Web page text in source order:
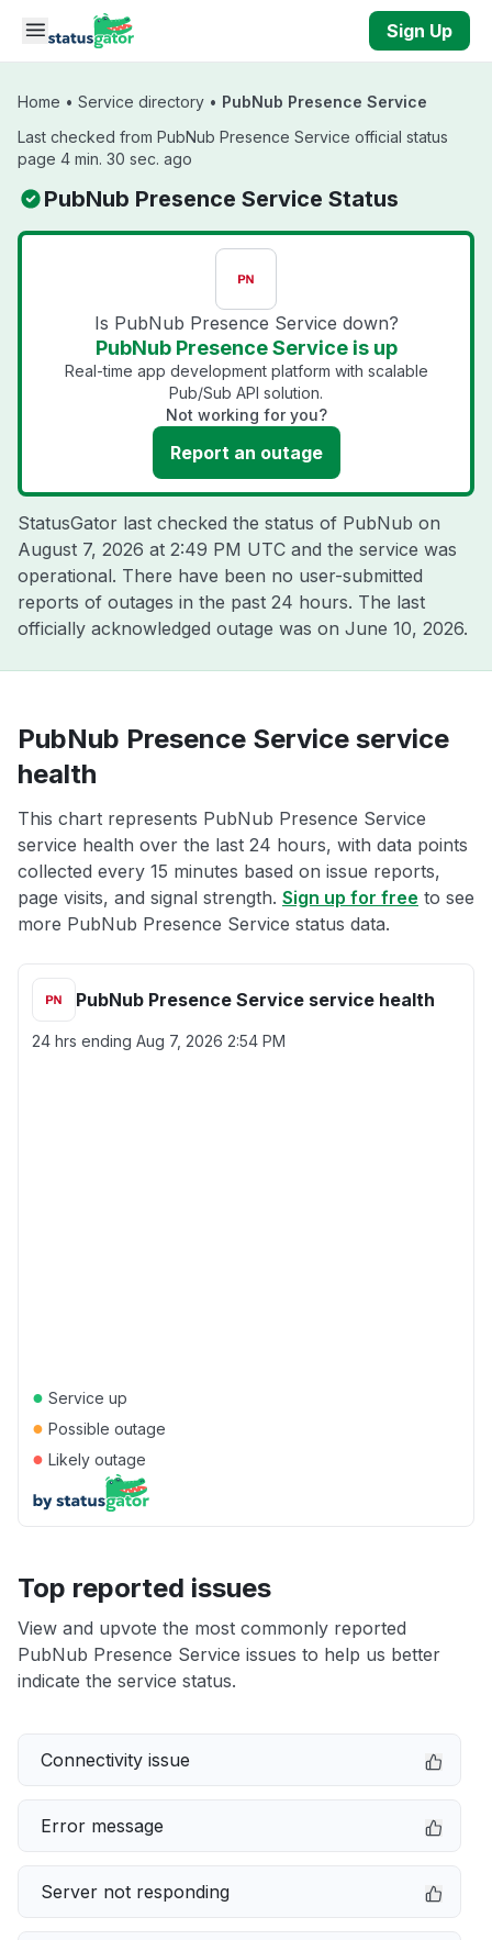
Skip to main content
Sign Up
Home • Service directory • PubNub Presence Service
Last checked from PubNub Presence Service official status
page 4 min. 30 sec. ago
PubNub Presence Service Status
Is PubNub Presence Service down?
PubNub Presence Service is up
Real-time app development platform with scalable
Pub/Sub API solution.
Not working for you?
Report an outage
StatusGator last checked the status of PubNub on
August 7, 2026 at 2:49 PM UTC and the service was
operational. There have been no user-submitted
reports of outages in the past 24 hours. The last
officially acknowledged outage was on June 10, 2026.
PubNub Presence Service service
health
This chart represents PubNub Presence Service
service health over the last 24 hours, with data points
collected every 15 minutes based on issue reports,
page visits, and signal strength. Sign up for free to see
more PubNub Presence Service status data.
PubNub Presence Service service health
24 hrs ending Aug 7, 2026 2:54 PM
● Service up
● Possible outage
● Likely outage
Top reported issues
View and upvote the most commonly reported
PubNub Presence Service issues to help us better
indicate the service status.
Connectivity issue
Error message
Server not responding